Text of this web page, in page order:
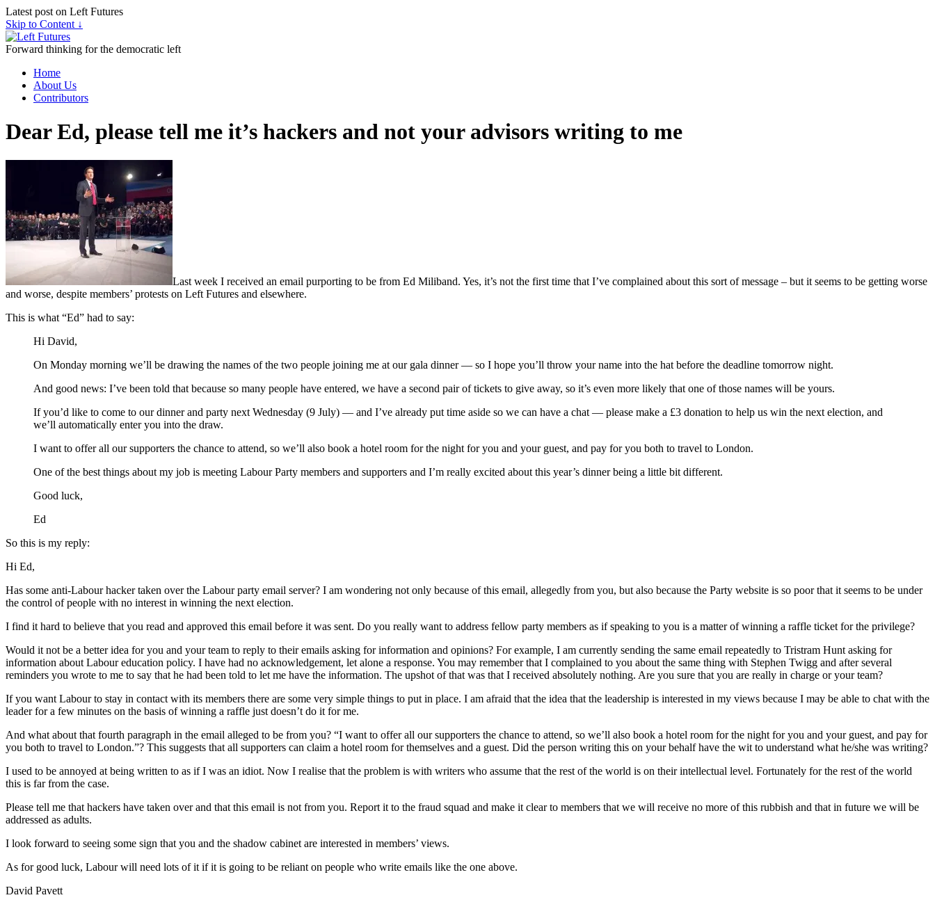
Latest post on Left Futures
Skip to Content ↓
Forward thinking for the democratic left
Home
About Us
Contributors
Dear Ed, please tell me it’s hackers and not your advisors writing to me
Last week I received an email purporting to be from Ed Miliband. Yes, it’s not the first time that I’ve complained about this sort of message – but it seems to be getting worse
and worse, despite members’ protests on Left Futures and elsewhere.
This is what “Ed” had to say:
Hi David,
On Monday morning we’ll be drawing the names of the two people joining me at our gala dinner — so I hope you’ll throw your name into the hat before the deadline tomorrow night.
And good news: I’ve been told that because so many people have entered, we have a second pair of tickets to give away, so it’s even more likely that one of those names will be yours.
If you’d like to come to our dinner and party next Wednesday (9 July) — and I’ve already put time aside so we can have a chat — please make a £3 donation to help us win the next election, and
we’ll automatically enter you into the draw.
I want to offer all our supporters the chance to attend, so we’ll also book a hotel room for the night for you and your guest, and pay for you both to travel to London.
One of the best things about my job is meeting Labour Party members and supporters and I’m really excited about this year’s dinner being a little bit different.
Good luck,
Ed
So this is my reply:
Hi Ed,
Has some anti-Labour hacker taken over the Labour party email server? I am wondering not only because of this email, allegedly from you, but also because the Party website is so poor that it seems to be under
the control of people with no interest in winning the next election.
I find it hard to believe that you read and approved this email before it was sent. Do you really want to address fellow party members as if speaking to you is a matter of winning a raffle ticket for the privilege?
Would it not be a better idea for you and your team to reply to their emails asking for information and opinions? For example, I am currently sending the same email repeatedly to Tristram Hunt asking for
information about Labour education policy. I have had no acknowledgement, let alone a response. You may remember that I complained to you about the same thing with Stephen Twigg and after several
reminders you wrote to me to say that he had been told to let me have the information. The upshot of that was that I received absolutely nothing. Are you sure that you are really in charge or your team?
If you want Labour to stay in contact with its members there are some very simple things to put in place. I am afraid that the idea that the leadership is interested in my views because I may be able to chat with the
leader for a few minutes on the basis of winning a raffle just doesn’t do it for me.
And what about that fourth paragraph in the email alleged to be from you? “I want to offer all our supporters the chance to attend, so we’ll also book a hotel room for the night for you and your guest, and pay for
you both to travel to London.”? This suggests that all supporters can claim a hotel room for themselves and a guest. Did the person writing this on your behalf have the wit to understand what he/she was writing?
I used to be annoyed at being written to as if I was an idiot. Now I realise that the problem is with writers who assume that the rest of the world is on their intellectual level. Fortunately for the rest of the world
this is far from the case.
Please tell me that hackers have taken over and that this email is not from you. Report it to the fraud squad and make it clear to members that we will receive no more of this rubbish and that in future we will be
addressed as adults.
I look forward to seeing some sign that you and the shadow cabinet are interested in members’ views.
As for good luck, Labour will need lots of it if it is going to be reliant on people who write emails like the one above.
David Pavett